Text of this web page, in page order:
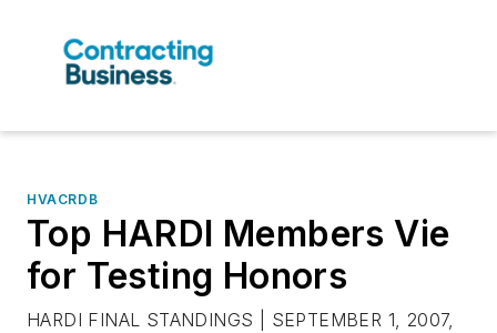
HVACRDB
Top HARDI Members Vie
for Testing Honors
HARDI FINAL STANDINGS | SEPTEMBER 1, 2007,